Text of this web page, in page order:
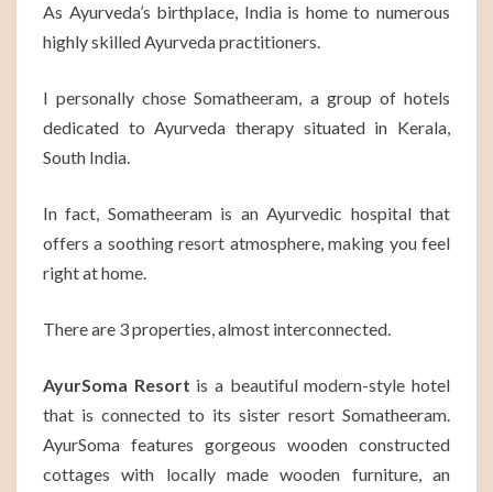
As Ayurveda’s birthplace, India is home to numerous
highly skilled Ayurveda practitioners.
I personally chose Somatheeram, a group of hotels
dedicated to Ayurveda therapy situated in Kerala,
South India.
In fact, Somatheeram is an Ayurvedic hospital that
offers a soothing resort atmosphere, making you feel
right at home.
There are 3 properties, almost interconnected.
AyurSoma Resort is a beautiful modern-style hotel
that is connected to its sister resort Somatheeram.
AyurSoma features gorgeous wooden constructed
cottages with locally made wooden furniture, an